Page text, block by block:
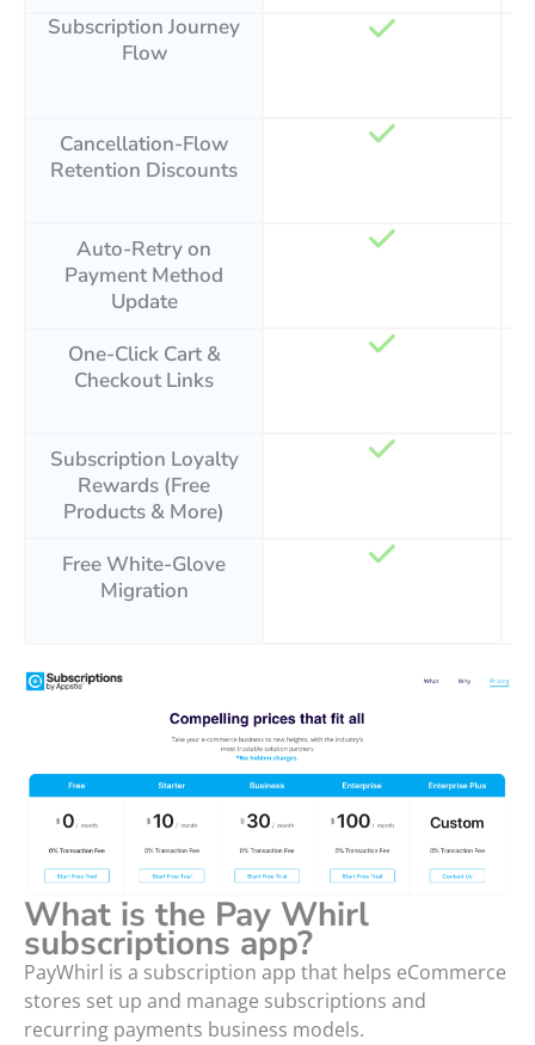
Subscription Journey
Flow
Cancellation-Flow
Retention Discounts
Auto-Retry on
Payment Method
Update
One-Click Cart &
Checkout Links
Subscription Loyalty
Rewards (Free
Products & More)
Free White-Glove
Migration
What is the Pay Whirl
subscriptions app?
PayWhirl is a subscription app that helps eCommerce
stores set up and manage subscriptions and
recurring payments business models.